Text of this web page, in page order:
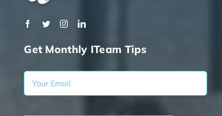
Get Monthly ITeam Tips